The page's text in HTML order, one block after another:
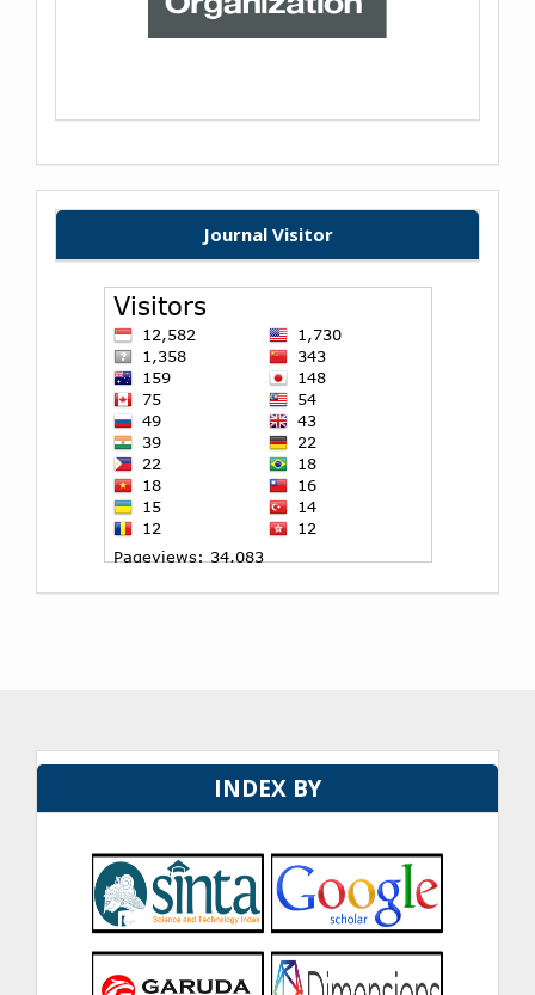
Journal Visitor
INDEX BY